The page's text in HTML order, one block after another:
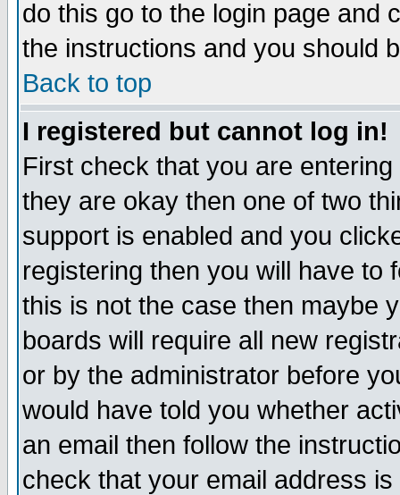
do this go to the login page and
the instructions and you should
Back to top
I registered but cannot log in!
First check that you are
they are okay then one of two
support is enabled and you
registering then you will have to
this is not the case then maybe
boards will require all new
or by the administrator before
would have told you whether
an email then follow the
check that your email address